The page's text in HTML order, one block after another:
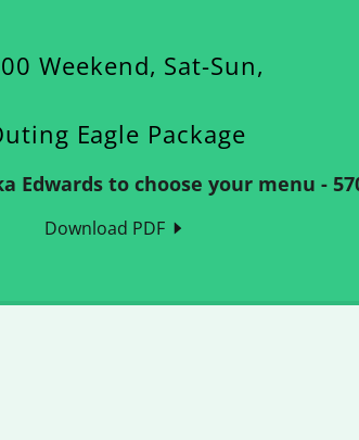
Weekend, Sat-Sun,
Eagle Package
Edwards to choose your menu -
Download PDF